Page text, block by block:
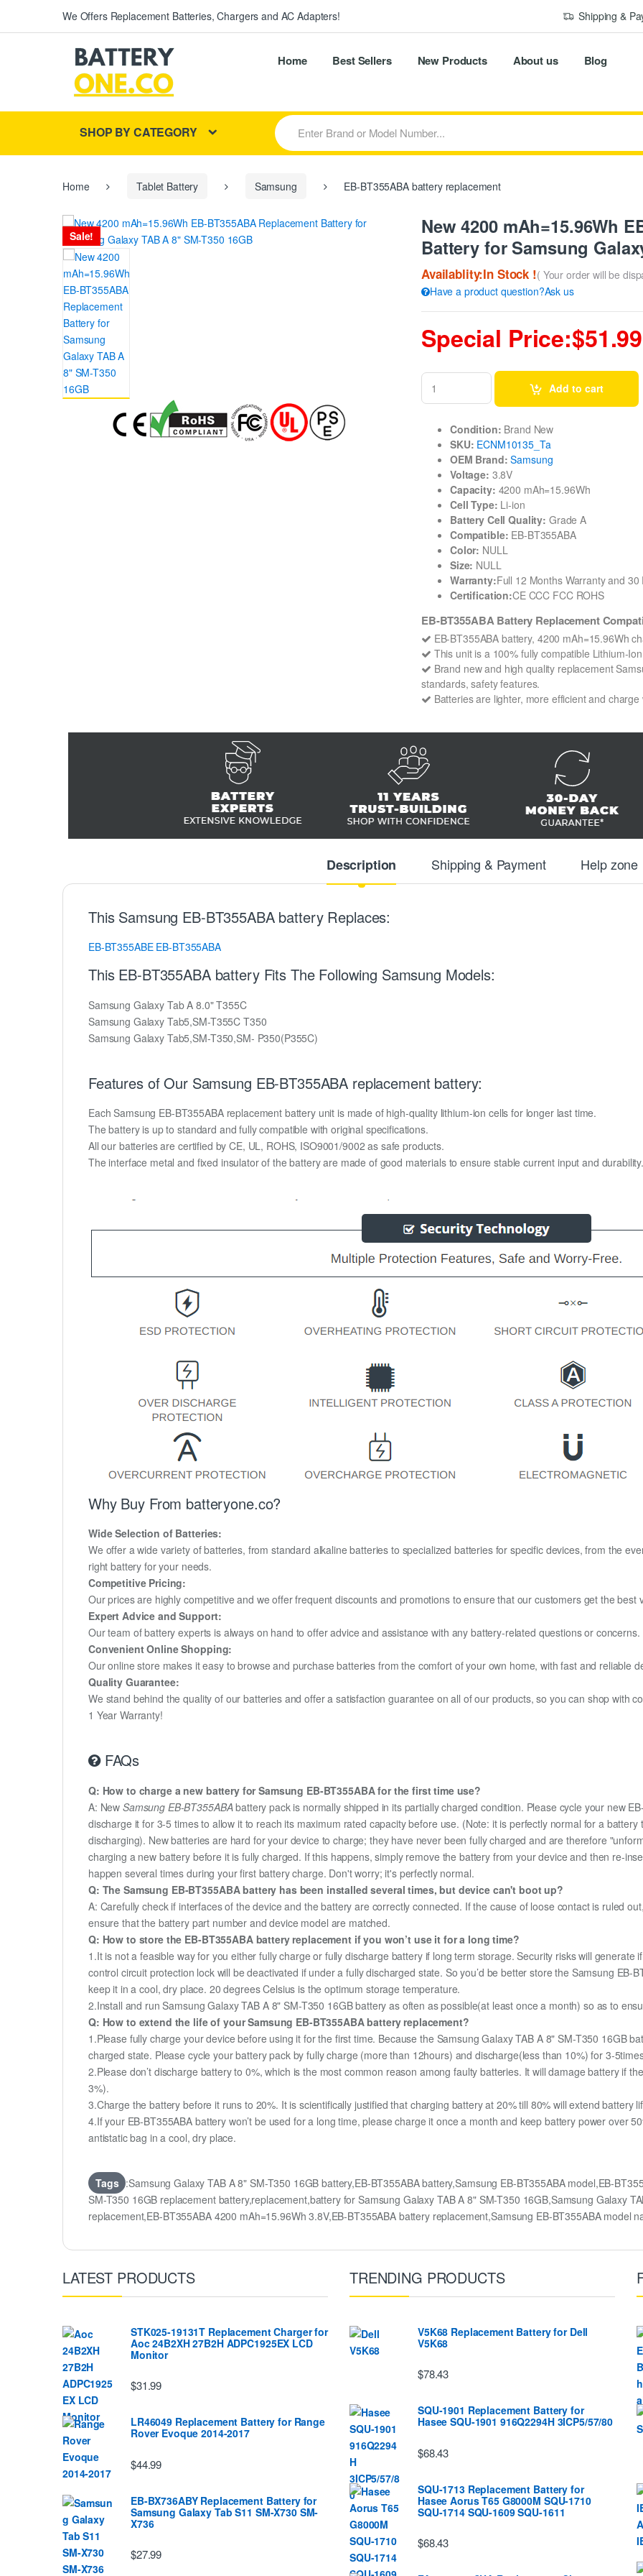
We Offers Replacement Batteries, Chargers and AC Adapters! Shipping &
Home Best Sellers New Products About us Blog
SHOP BY CATEGORY
S
e
a
r
h
r
Home Tablet Battery Samsung EB-BT355ABA battery replacement
Sale!
New 4200 mAh=15.96Wh
Battery for Samsung
Availablity:In Stock !( Your order will be
Have a product question?Ask us
Special Price:$51.99
Add to cart
Condition: Brand New
SKU: ECNM10135_Ta
OEM Brand: Samsung
Voltage: 3.8V
Capacity: 4200 mAh=15.96Wh
Cell Type: Li-ion
Battery Cell Quality: Grade A
Compatible: EB-BT355ABA
Color: NULL
Size: NULL
Warranty:Full 12 Months Warranty and
Certification:CE CCC FCC ROHS
EB-BT355ABA Battery Replacement
EB-BT355ABA battery, 4200 mAh=15.96Wh
This unit is a 100% fully compatible Lithium-
Brand new and high quality replacement
standards, safety features.
Batteries are lighter, more efficient and
Description Shipping & Payment Help zone
This Samsung EB-BT355ABA battery Replaces:
EB-BT355ABE EB-BT355ABA
This EB-BT355ABA battery Fits The Following Samsung Models:
Samsung Galaxy Tab A 8.0" T355C
Samsung Galaxy Tab5,SM-T355C T350
Samsung Galaxy Tab5,SM-T350,SM- P350(P355C)
Features of Our Samsung EB-BT355ABA replacement battery:
Each Samsung EB-BT355ABA replacement battery unit is made of high-quality lithium-ion cells for longer last time.
The battery is up to standard and fully compatible with original specifications.
All our batteries are certified by CE, UL, ROHS, ISO9001/9002 as safe products.
The interface metal and fixed insulator of the battery are made of good materials to ensure stable current input and
Why Buy From batteryone.co?
Wide Selection of Batteries:
We offer a wide variety of batteries, from standard alkaline batteries to specialized batteries for specific devices, from the
right battery for your needs.
Competitive Pricing:
Our prices are highly competitive and we offer frequent discounts and promotions to ensure that our customers get the best
Expert Advice and Support:
Our team of battery experts is always on hand to offer advice and assistance with any battery-related questions or concerns.
Convenient Online Shopping:
Our online store makes it easy to browse and purchase batteries from the comfort of your own home, with fast and reliable
Quality Guarantee:
We stand behind the quality of our batteries and offer a satisfaction guarantee on all of our products, so you can shop with
1 Year Warranty!
FAQs
Q: How to charge a new battery for Samsung EB-BT355ABA for the first time use?
A: NewSamsung EB-BT355ABAbattery pack is normally shipped in its partially charged condition. Please cycle your new
discharge it for 3-5 times to allow it to reach its maximum rated capacity before use. (Note: it is perfectly normal for a
discharging). New batteries are hard for your device to charge; they have never been fully charged and are therefore
charging a new battery before it is fully charged. If this happens, simply remove the battery from your device and then re-
happen several times during your first battery charge. Don't worry; it's perfectly normal.
Q: The Samsung EB-BT355ABA battery has been installed several times, but device can't boot up?
A: Carefully check if interfaces of the device and the battery are correctly connected. If the cause of loose contact is ruled
ensure that the battery part number and device model are matched.
Q: How to store the EB-BT355ABA battery replacement if you won’t use it for a long time?
1.It is not a feasible way for you either fully charge or fully discharge battery if long term storage. Security risks will generate
control circuit protection lock will be deactivated if under a fully discharged state. So you’d be better store the Samsung EB-
keep it in a cool, dry place. 20 degrees Celsius is the optimum storage temperature.
2.Install and run Samsung Galaxy TAB A 8" SM-T350 16GB battery as often as possible(at least once a month) so as to
Q: How to extend the life of your Samsung EB-BT355ABA battery replacement?
1.Please fully charge your device before using it for the first time. Because the Samsung Galaxy TAB A 8" SM-T350 16GB
charged state. Please cycle your battery pack by fully charge (more than 12hours) and discharge(less than 10%) for 3-
2.Please don’t discharge battery to 0%, which is the most common reason among faulty batteries. It will damage battery if
3%).
3.Charge the battery before it runs to 20%. It is scientifically justified that charging battery at 20% till 80% will extend battery
4.If your EB-BT355ABA battery won’t be used for a long time, please charge it once a month and keep battery power over
antistatic bag in a cool, dry place.
Tags :Samsung Galaxy TAB A 8" SM-T350 16GB battery,EB-BT355ABA battery,Samsung EB-BT355ABA model,EB-
SM-T350 16GB replacement battery,replacement,battery for Samsung Galaxy TAB A 8" SM-T350 16GB,Samsung Galaxy
replacement,EB-BT355ABA 4200 mAh=15.96Wh 3.8V,EB-BT355ABA battery replacement,Samsung EB-BT355ABA model
LATEST PRODUCTS
STK025-19131T Replacement Charger for
Aoc 24B2XH 27B2H ADPC1925EX LCD
Monitor
$31.99
LR46049 Replacement Battery for Range
Rover Evoque 2014-2017
$44.99
EB-BX736ABY Replacement Battery for
Samsung Galaxy Tab S11 SM-X730 SM-
X736
$27.99
TRENDING PRODUCTS
V5K68 Replacement Battery for Dell
V5K68
$78.43
SQU-1901 Replacement Battery for
Hasee SQU-1901 916Q2294H 3ICP5/57/80
$68.43
SQU-1713 Replacement Battery for
Hasee Aorus T65 G8000M SQU-1710
SQU-1714 SQU-1609 SQU-1611
$68.43